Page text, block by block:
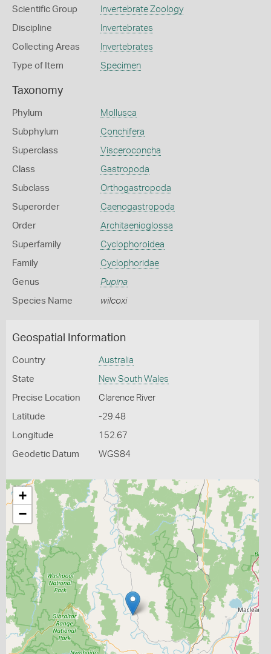
Scientific Group Invertebrate Zoology
Discipline Invertebrates
Collecting Areas Invertebrates
Type of Item Specimen
Taxonomy
Phylum Mollusca
Subphylum Conchifera
Superclass Visceroconcha
Class Gastropoda
Subclass Orthogastropoda
Superorder Caenogastropoda
Order Architaenioglossa
Superfamily Cyclophoroidea
Family Cyclophoridae
Genus Pupina
Species Name wilcoxi
Geospatial Information
Country Australia
State New South Wales
Precise Location Clarence River
Latitude -29.48
Longitude 152.67
Geodetic Datum WGS84
+
−